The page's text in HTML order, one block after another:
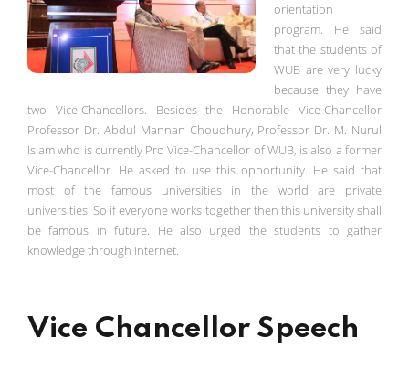
orientation
program. He said
that the students of
WUB are very lucky
because they have
two Vice-Chancellors. Besides the Honorable Vice-Chancellor
Professor Dr. Abdul Mannan Choudhury, Professor Dr. M. Nurul
Islam who is currently Pro Vice-Chancellor of WUB, is also a former
Vice-Chancellor. He asked to use this opportunity. He said that
most of the famous universities in the world are private
universities. So if everyone works together then this university shall
be famous in future. He also urged the students to gather
knowledge through internet.
Vice Chancellor Speech